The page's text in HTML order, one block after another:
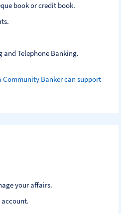
book or credit book.
Telephone Banking.
Community Banker can support
your affairs​.